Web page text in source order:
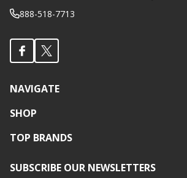
888-518-7713
NAVIGATE
SHOP
TOP BRANDS
SUBSCRIBE OUR NEWSLETTERS